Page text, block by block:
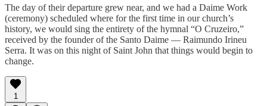
The day of their departure grew near, and we had a Daime Work
(ceremony) scheduled where for the first time in our church’s
history, we would sing the entirety of the hymnal “O Cruzeiro,”
received by the founder of the Santo Daime — Raimundo Irineu
Serra. It was on this night of Saint John that things would begin to
change.
1